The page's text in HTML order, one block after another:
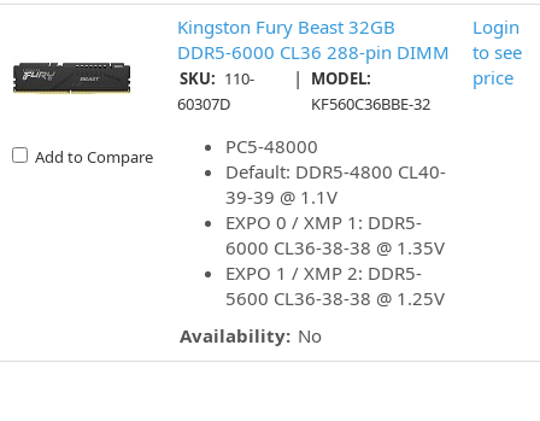
Add to Compare
Kingston Fury Beast 32GB
DDR5-6000 CL36 288-pin DIMM
SKU: 110-
60307D
|
MODEL:
KF560C36BBE-32
PC5-48000
Default: DDR5-4800 CL40-
39-39 @ 1.1V
EXPO 0 / XMP 1: DDR5-
6000 CL36-38-38 @ 1.35V
EXPO 1 / XMP 2: DDR5-
5600 CL36-38-38 @ 1.25V
Availability: No
Login
to see
price